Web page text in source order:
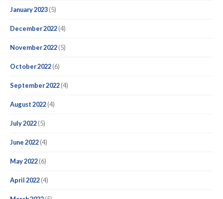
January 2023(5)
December 2022(4)
November 2022(5)
October 2022(6)
September 2022(4)
August 2022(4)
July 2022(5)
June 2022(4)
May 2022(6)
April 2022(4)